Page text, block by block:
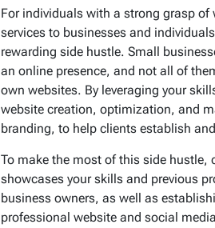
For individuals with a strong grasp
services to businesses and
rewarding side hustle. Small
an online presence, and not all of
own websites. By leveraging your
website creation, optimization, and
branding, to help clients establish
To make the most of this side
showcases your skills and previous
business owners, as well as
professional website and social